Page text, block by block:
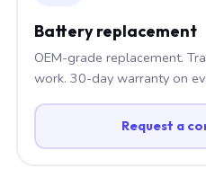
Battery replacement
OEM-grade replacement.
work. 30-day warranty on
Request a